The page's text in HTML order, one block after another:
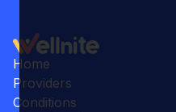
Home
Providers
Conditions